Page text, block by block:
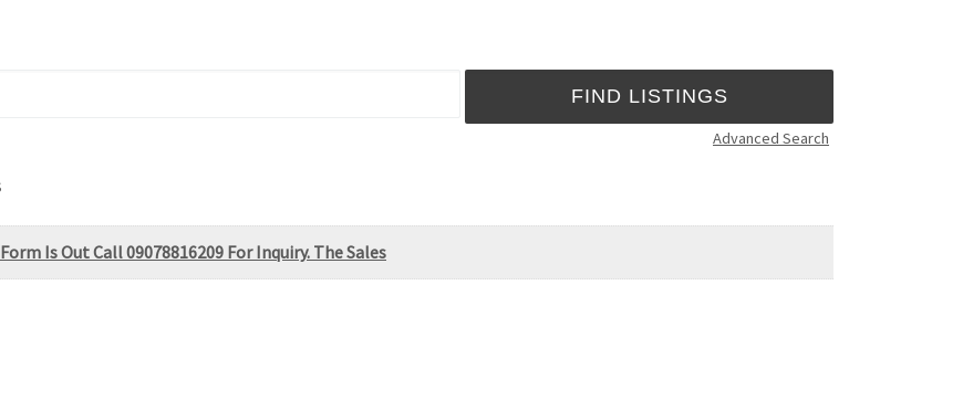
Advanced Search
Is Out Call 09078816209 For Inquiry. The Sales